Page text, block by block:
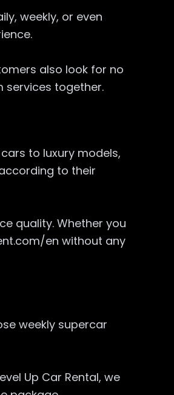
weekly, or even
also look for no
services together.
to luxury models,
to their
quality. Whether you
en without any
weekly supercar
Up Car Rental, we